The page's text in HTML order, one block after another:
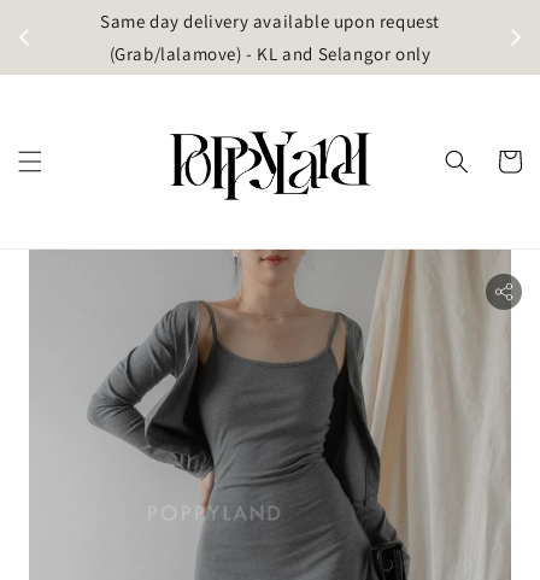
Same day delivery available upon request
(Grab/lalamove) - KL and Selangor only